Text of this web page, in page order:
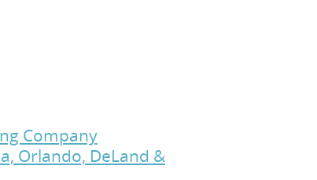
Company
Orlando, DeLand &